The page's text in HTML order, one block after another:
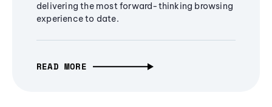
delivering the most forward-thinking browsing
experience to date.
READ MORE